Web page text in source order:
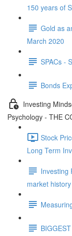
150 years of
Gold as
March 2020
SPACs -
Bonds
Investing
Psychology - THE
Stock
Long Term
Investing
market history